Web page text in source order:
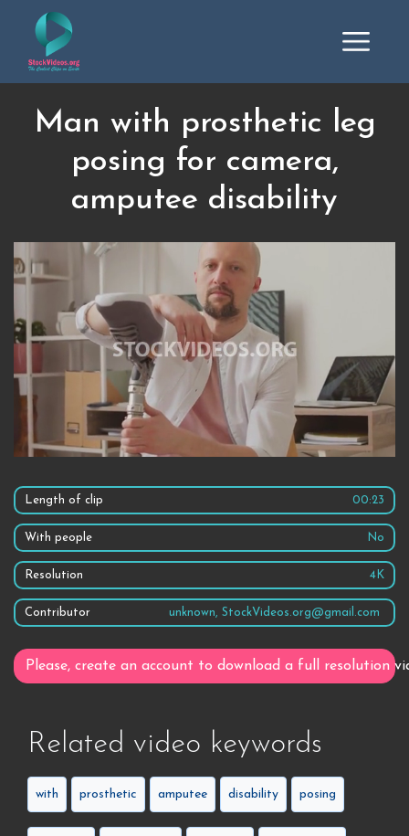
Man with prosthetic leg
posing for camera,
amputee disability
Length of clip 00:23
With people No
Resolution 4K
Contributor unknown, StockVideos.org@gmail.com
Please, create an account to download a full resolution
Related video keywords
with prosthetic amputee disability posing